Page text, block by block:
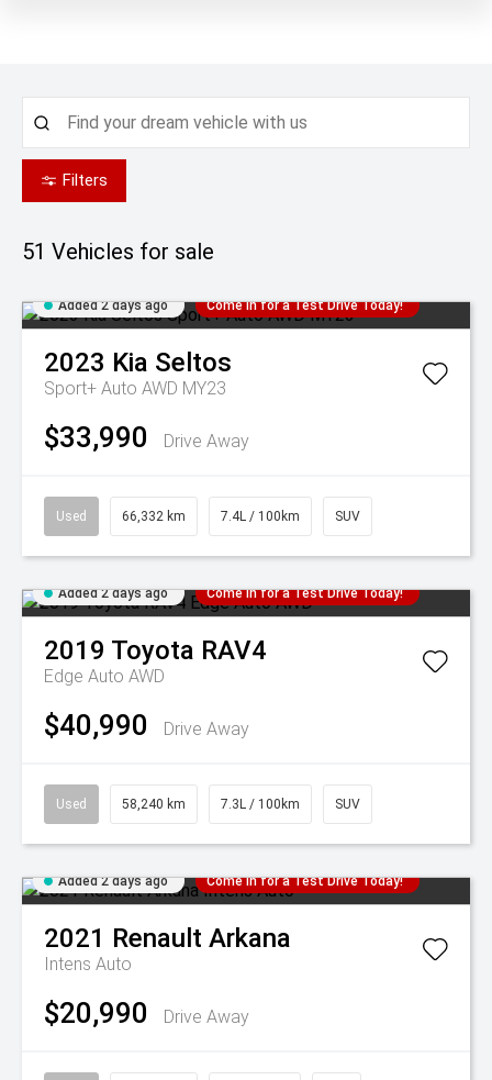
Filters
51 Vehicles for sale
Added 2 days ago Come in for a Test Drive Today!
2023 Kia Seltos
Sport+ Auto AWD MY23
$33,990 Drive Away
Used 66,332 km 7.4L / 100km SUV
Added 2 days ago Come in for a Test Drive Today!
2019 Toyota RAV4
Edge Auto AWD
$40,990 Drive Away
Used 58,240 km 7.3L / 100km SUV
Added 2 days ago Come in for a Test Drive Today!
2021 Renault Arkana
Intens Auto
$20,990 Drive Away